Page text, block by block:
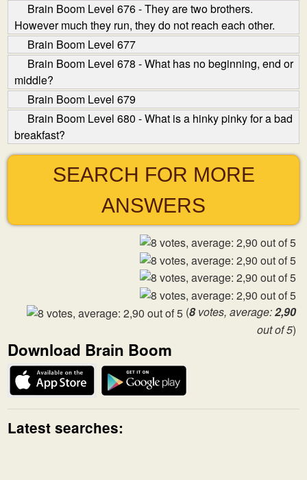
Brain Boom Level 676 - They are two brothers.
However much they run, they do not reach each other.
Brain Boom Level 677
Brain Boom Level 678 - What has no beginning, end or
middle?
Brain Boom Level 679
Brain Boom Level 680 - What is a hinky pinky for a bad
breakfast?
SEARCH FOR MORE
ANSWERS
(8votes, average:2,90
out of 5)
Download Brain Boom
Latest searches: